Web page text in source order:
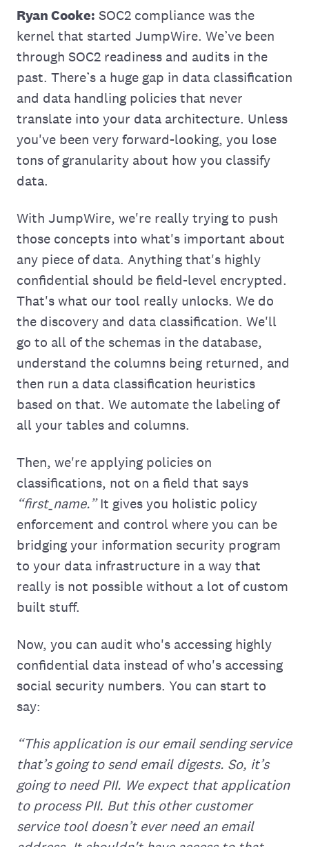
Ryan Cooke: SOC2 compliance was the
kernel that started JumpWire. We’ve been
through SOC2 readiness and audits in the
past. There’s a huge gap in data classification
and data handling policies that never
translate into your data architecture. Unless
you've‌ been very forward-looking, you lose
tons of granularity about how you classify
data.
With JumpWire, we're really trying to push
those concepts into what's important about
any piece of data. Anything that's highly
confidential should be field-level encrypted.
That's what our tool really unlocks. We do
the discovery and data classification. We'll
go to all of the schemas in the database,
understand the columns being returned, and
then run a data classification heuristics
based on that. We automate the labeling of
all your tables and columns.
Then, we're applying policies on
classifications, not on a field that says
“first_name.”It gives you holistic policy
enforcement and control where you can be
bridging your information security program
to your data infrastructure in a way that
really is not possible without a lot of custom
built stuff.
Now, you can audit who's accessing highly
confidential data instead of who's accessing
social security numbers. You can start to
say:
“This application is our email sending service
that’s going to send email digests. So, it’s
going to need PII. We expect that application
to process PII. But this other customer
service tool doesn’t ever need an email